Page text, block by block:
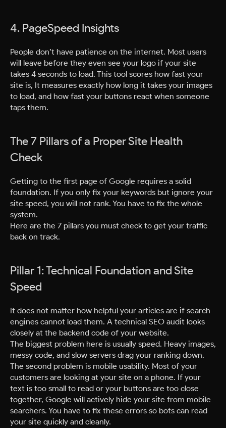
4. PageSpeed Insights
People don’t have patience on the internet. Most users
will leave before they even see your logo if your site
takes 4 seconds to load. This tool scores how fast your
site is, It measures exactly how long it takes your images
to load, and how fast your buttons react when someone
taps them.
The 7 Pillars of a Proper Site Health
Check
Getting to the first page of Google requires a solid
foundation. If you only fix your keywords but ignore your
site speed, you will not rank. You have to fix the whole
system.
Here are the 7 pillars you must check to get your traffic
back on track.
Pillar 1: Technical Foundation and Site
Speed
It does not matter how helpful your articles are if search
engines cannot load them. A technical SEO audit looks
closely at the backend code of your website.
The biggest problem here is usually speed. Heavy images,
messy code, and slow servers drag your ranking down.
The second problem is mobile usability. Most of your
customers are looking at your site on a phone. If your
text is too small to read or your buttons are too close
together, Google will actively hide your site from mobile
searchers. You have to fix these errors so bots can read
your site quickly and cleanly.